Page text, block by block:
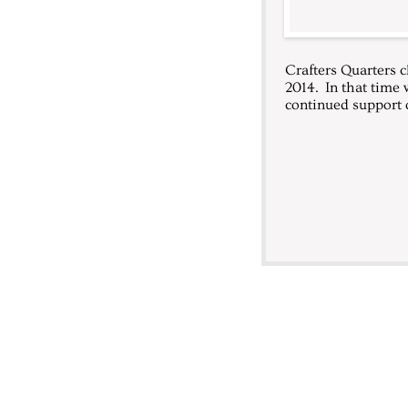
Crafters Quarters
2014. In that time
continued